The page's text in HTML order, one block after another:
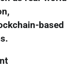
based